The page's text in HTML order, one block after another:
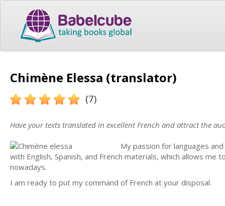
Chimène Elessa (translator)
(7)
Have your texts translated in excellent French and attract the
My passion for languages
with English, Spanish, and French materials, which allows
nowadays.
I am ready to put my command of French at your disposal.